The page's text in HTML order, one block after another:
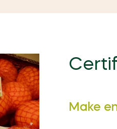
Regular
Make